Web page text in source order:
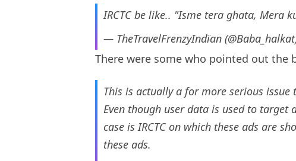
IRCTC be like.. "Isme tera ghata, Mera
— TheTravelFrenzyIndïan
There were some who pointed out the
This is actually a for more serious
Even though user data is used to
case is IRCTC on which these ads are
these ads.